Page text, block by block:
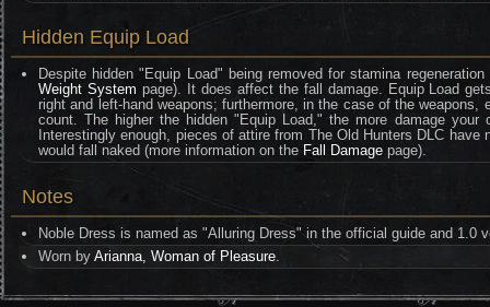
Hidden Equip Load
Despite hidden "Equip Load" being removed for stamina
Weight System page). It does affect the fall damage. Equip Load
right and left-hand weapons; furthermore, in the case of the weapons,
count. The higher the hidden "Equip Load," the more damage
Interestingly enough, pieces of attire from The Old Hunters DLC
would fall naked (more information on the Fall Damage page).
Notes
Noble Dress is named as "Alluring Dress" in the official guide and 1.0
Worn byArianna, Woman of Pleasure.